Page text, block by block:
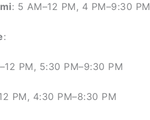
: 5 AM–12 PM, 4 PM–9:30 PM
:
PM, 5:30 PM–9:30 PM
PM, 4:30 PM–8:30 PM